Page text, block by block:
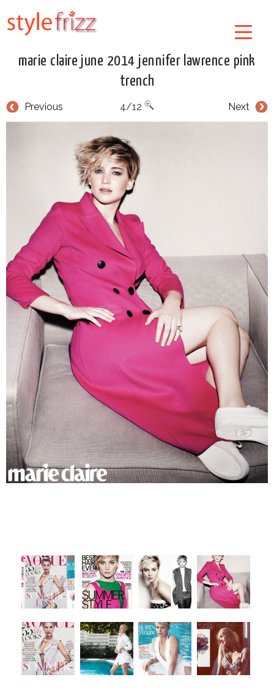
marie claire june 2014 jennifer lawrence pink
trench
Previous Next
4/12